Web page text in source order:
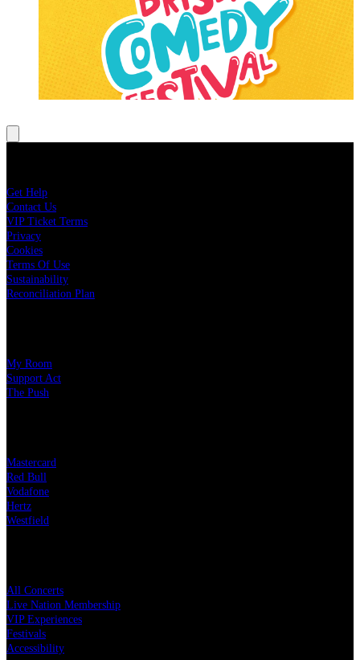
Brisbane Comedy Festival
LEARN MORE
Get Help
Contact Us
VIP Ticket Terms
Privacy
Cookies
Terms Of Use
Sustainability
Reconciliation Plan
My Room
Support Act
The Push
Mastercard
Red Bull
Vodafone
Hertz
Westfield
All Concerts
Live Nation Membership
VIP Experiences
Festivals
Accessibility